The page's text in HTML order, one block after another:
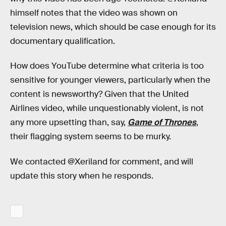
himself notes that the video was shown on
television news, which should be case enough for its
documentary qualification.
How does YouTube determine what criteria is too
sensitive for younger viewers, particularly when the
content is newsworthy? Given that the United
Airlines video, while unquestionably violent, is not
any more upsetting than, say, Game of Thrones,
their flagging system seems to be murky.
We contacted @Xeriland for comment, and will
update this story when he responds.